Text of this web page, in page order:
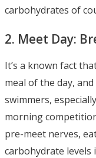
carbohydrates of
2. Meet Day:
It’s a known fact
meal of the day,
swimmers,
morning
pre-meet nerves,
carbohydrate levels